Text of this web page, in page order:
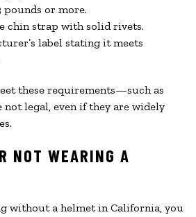
pounds or more.
chin strap with solid rivets.
label stating it meets
these requirements—such as
legal, even if they are widely
NOT WEARING A
without a helmet in California, you